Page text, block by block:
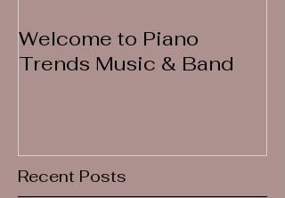
Welcome to Piano
Trends Music & Band
Recent Posts